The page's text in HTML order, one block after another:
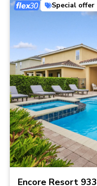
Special offer
Encore Resort 933